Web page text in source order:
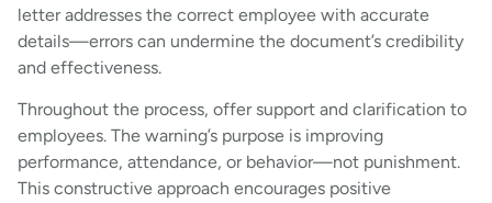
letter addresses the correct employee with accurate
details—errors can undermine the document’s credibility
and effectiveness.
Throughout the process, offer support and clarification to
employees. The warning’s purpose is improving
performance, attendance, or behavior—not punishment.
This constructive approach encourages positive